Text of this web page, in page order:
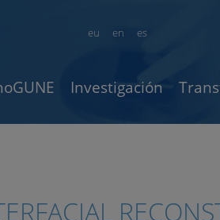
en es
eu
Investigación